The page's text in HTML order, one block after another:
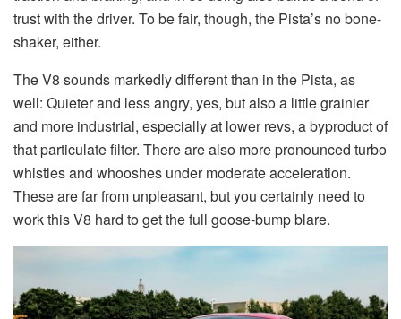
trust with the driver. To be fair, though, the Pista’s no bone-
shaker, either.
The V8 sounds markedly different than in the Pista, as
well: Quieter and less angry, yes, but also a little grainier
and more industrial, especially at lower revs, a byproduct of
that particulate filter. There are also more pronounced turbo
whistles and whooshes under moderate acceleration.
These are far from unpleasant, but you certainly need to
work this V8 hard to get the full goose-bump blare.